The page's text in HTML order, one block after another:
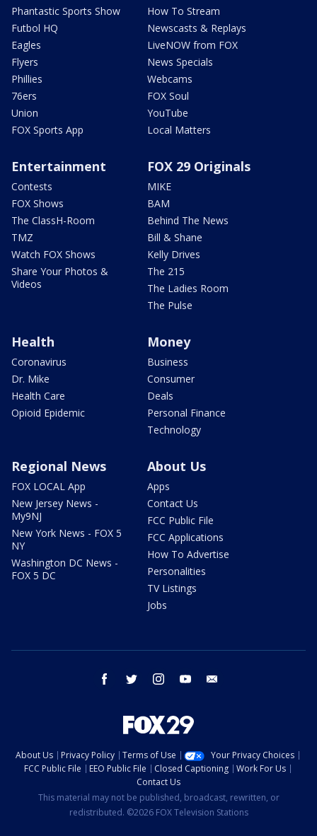
Phantastic Sports Show
Futbol HQ
Eagles
Flyers
Phillies
76ers
Union
FOX Sports App
How To Stream
Newscasts & Replays
LiveNOW from FOX
News Specials
Webcams
FOX Soul
YouTube
Local Matters
Entertainment
Contests
FOX Shows
The ClassH-Room
TMZ
Watch FOX Shows
Share Your Photos &
Videos
FOX 29 Originals
MIKE
BAM
Behind The News
Bill & Shane
Kelly Drives
The 215
The Ladies Room
The Pulse
Health
Coronavirus
Dr. Mike
Health Care
Opioid Epidemic
Money
Business
Consumer
Deals
Personal Finance
Technology
Regional News
FOX LOCAL App
New Jersey News -
My9NJ
New York News - FOX 5
NY
Washington DC News -
FOX 5 DC
About Us
Apps
Contact Us
FCC Public File
FCC Applications
How To Advertise
Personalities
TV Listings
Jobs
facebook twitter instagram youtube
About Us Privacy Policy Terms of Use
Your Privacy Choices
FCC Public File
EEO Public File Closed Captioning
Work For Us
Contact Us
This material may not be published, broadcast, rewritten, or
redistributed. ©2026 FOX Television Stations